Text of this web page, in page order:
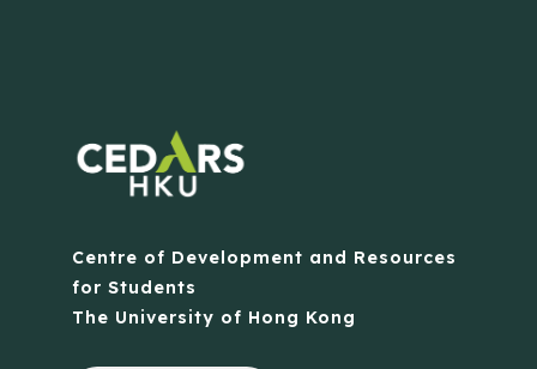
Centre of Development and Resources
for Students
The University of Hong Kong